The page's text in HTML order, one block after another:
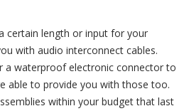
certain length or input for your
with audio interconnect cables.
a waterproof electronic connector to
able to provide you with those too.
within your budget that last